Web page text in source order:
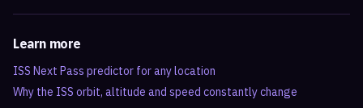
Learn more
ISS Next Pass predictor for any location
Why the ISS orbit, altitude and speed constantly change